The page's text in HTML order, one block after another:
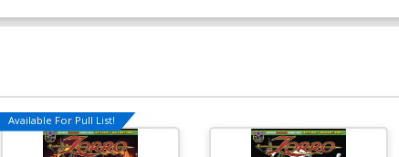
Available For Pull List!